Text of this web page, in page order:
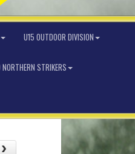
U15 OUTDOOR DIVISION
NORTHERN STRIKERS